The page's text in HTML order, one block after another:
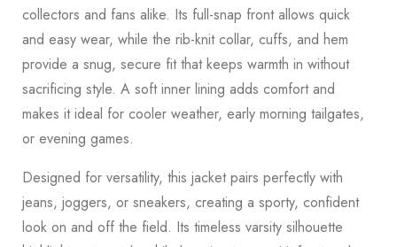
collectors and fans alike. Its full-snap front allows quick
and easy wear, while the rib-knit collar, cuffs, and hem
provide a snug, secure fit that keeps warmth in without
sacrificing style. A soft inner lining adds comfort and
makes it ideal for cooler weather, early morning tailgates,
or evening games.
Designed for versatility, this jacket pairs perfectly with
jeans, joggers, or sneakers, creating a sporty, confident
look on and off the field. Its timeless varsity silhouette